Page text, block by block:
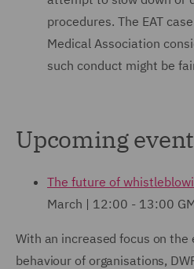
procedures. The EAT
Medical Association
such conduct might be
Upcoming
The future of
March | 12:00 - 13:00
With an increased focus on
behaviour of organisations,